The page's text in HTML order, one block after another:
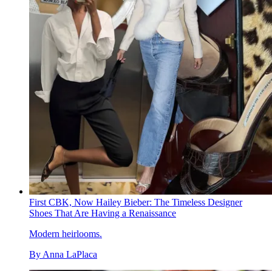
First CBK, Now Hailey Bieber: The Timeless Designer
Shoes That Are Having a Renaissance
Modern heirlooms.
By Anna LaPlaca